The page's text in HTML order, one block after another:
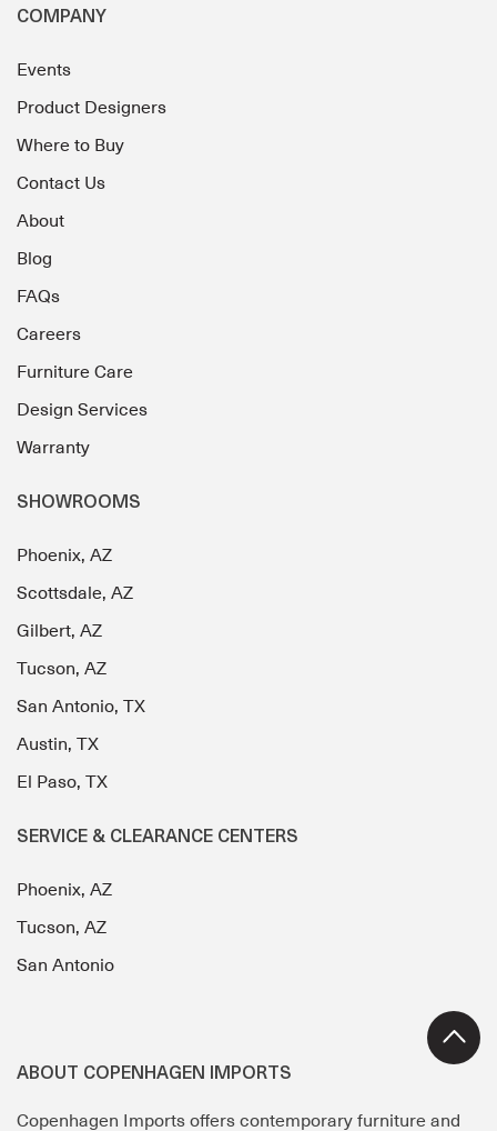
COMPANY
Events
Product Designers
Where to Buy
Contact Us
About
Blog
FAQs
Careers
Furniture Care
Design Services
Warranty
SHOWROOMS
Phoenix, AZ
Scottsdale, AZ
Gilbert, AZ
Tucson, AZ
San Antonio, TX
Austin, TX
El Paso, TX
SERVICE & CLEARANCE CENTERS
Phoenix, AZ
Tucson, AZ
San Antonio
ABOUT COPENHAGEN IMPORTS
Copenhagen Imports offers contemporary furniture and